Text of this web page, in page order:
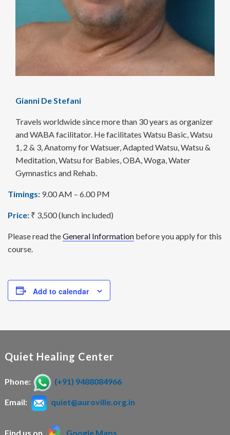
Gianni De Stefani
Travels worldwide since more than 30 years as organizer
and WABA facilitator. He facilitates Watsu Basic, Watsu
1, 2 & 3, Anatomy for Watsuer, Adapted Watsu, Watsu &
Meditation, Watsu for Babies, OBA, Woga, Water
Gymnastics and Rehab.
Timings: 9.00 AM – 6.00 PM
Price: ₹ 3,500 (lunch included)
Please read theGeneral Information before you apply for this
course.
Add to calendar
Quiet Healing Center
Phone: (+91) 9488084966
Email: quiet@auroville.org.in
Find us on Google Maps